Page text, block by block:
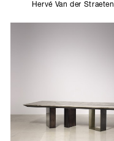
Hervé Van der Straeten